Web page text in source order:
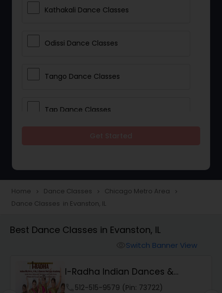
Kathakali Dance Classes
Odissi Dance Classes
Tango Dance Classes
Tap Dance Classes
Freestyle Dance Classes
Salsa Dance Classes
Home navigate_next Dance Classes navigate_next Chicago Metro Area navigate_next
Dance Classes in Evanston, IL
Best Dance Classes in Evanston, IL
Switch Banner View
I-Radha Indian Dances &
Theater
512-515-9579 (Pin: 73722)